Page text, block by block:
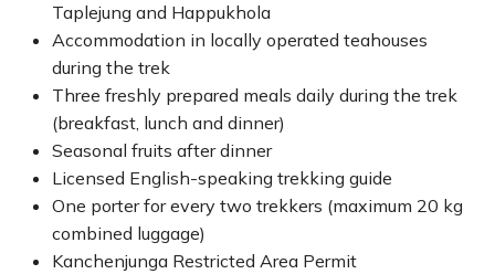
Taplejung and Happukhola
Accommodation in locally operated teahouses
during the trek
Three freshly prepared meals daily during the trek
(breakfast, lunch and dinner)
Seasonal fruits after dinner
Licensed English-speaking trekking guide
One porter for every two trekkers (maximum 20 kg
combined luggage)
Kanchenjunga Restricted Area Permit